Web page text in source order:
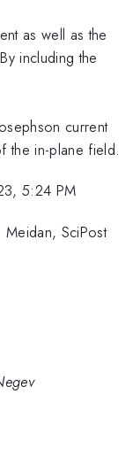
as well as the
including the
current
the in-plane field.
5:24 PM
SciPost